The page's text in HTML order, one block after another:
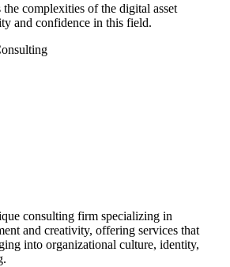
complexities of the digital asset
and confidence in this field.
consulting firm specializing in
and creativity, offering services that
into organizational culture, identity,